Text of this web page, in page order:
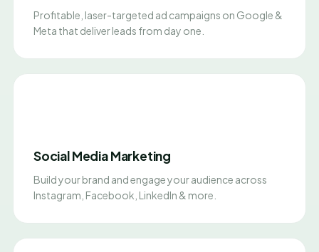
Profitable, laser-targeted ad campaigns on Google &
Meta that deliver leads from day one.
Social Media Marketing
Build your brand and engage your audience across
Instagram, Facebook, LinkedIn & more.